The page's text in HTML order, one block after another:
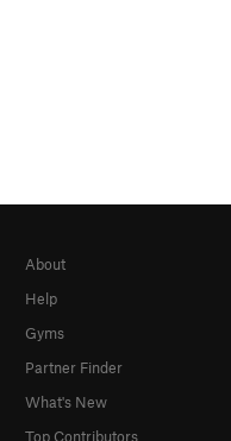
About
Help
Gyms
Partner Finder
What's New
Top Contributors